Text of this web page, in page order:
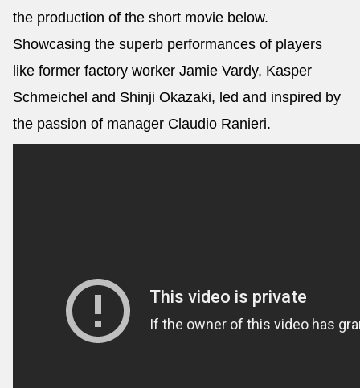
the production of the short movie below.
Showcasing the superb performances of players
like former factory worker Jamie Vardy, Kasper
Schmeichel and Shinji Okazaki, led and inspired by
the passion of manager Claudio Ranieri.